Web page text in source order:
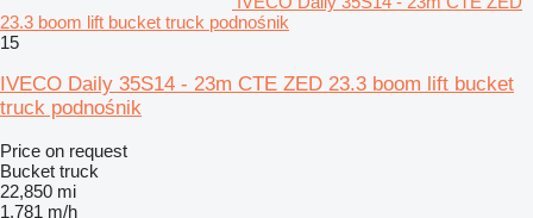
23.3 boom lift bucket truck podnośnik
15
IVECO Daily 35S14 - 23m CTE ZED 23.3 boom lift bucket
truck podnośnik
Price on request
Bucket truck
22,850 mi
1,781 m/h